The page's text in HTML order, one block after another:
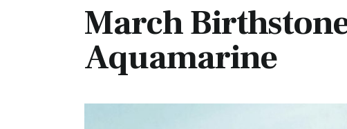
March
Aquamarine